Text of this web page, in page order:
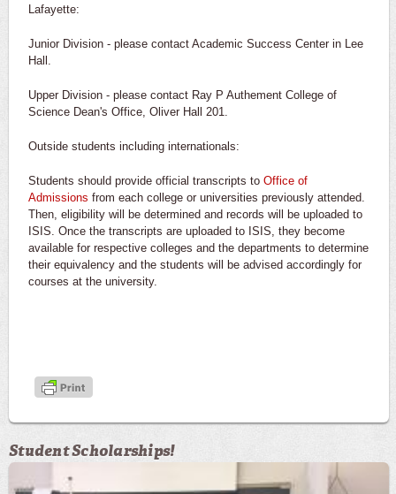
Lafayette:
Junior Division - please contact Academic Success Center in Lee
Hall.
Upper Division - please contact Ray P Authement College of
Science Dean's Office, Oliver Hall 201.
Outside students including internationals:
Students should provide official transcripts to Office of
Admissions from each college or universities previously attended.
Then, eligibility will be determined and records will be uploaded to
ISIS. Once the transcripts are uploaded to ISIS, they become
available for respective colleges and the departments to determine
their equivalency and the students will be advised accordingly for
courses at the university.
Student Scholarships!